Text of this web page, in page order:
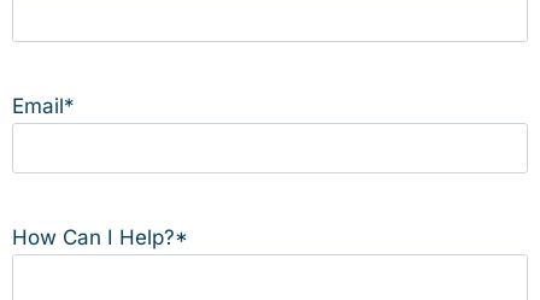
Email*
How Can I Help?*